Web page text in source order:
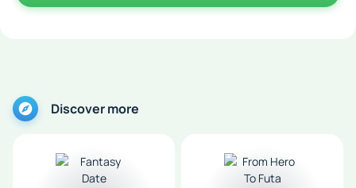
Discover more